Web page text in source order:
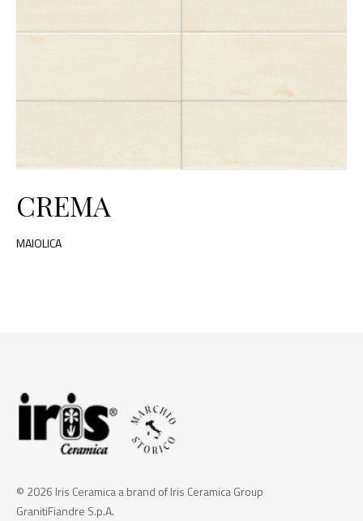
CREMA
MAIOLICA
© 2026 Iris Ceramica a brand of Iris Ceramica Group
GranitiFiandre S.p.A.